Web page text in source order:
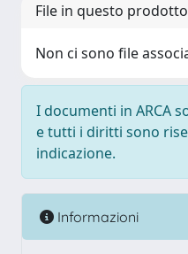
File in questo
Non ci sono file
I documenti in ARCA
e tutti i diritti sono
indicazione.
Informazioni